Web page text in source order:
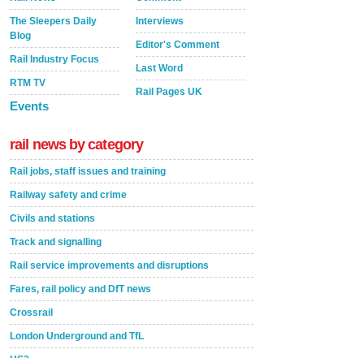
The Sleepers Daily
Blog
Rail Industry Focus
RTM TV
Events
Interviews
Editor's Comment
Last Word
Rail Pages UK
rail news by category
Rail jobs, staff issues and training
Railway safety and crime
Civils and stations
Track and signalling
Rail service improvements and disruptions
Fares, rail policy and DfT news
Crossrail
London Underground and TfL